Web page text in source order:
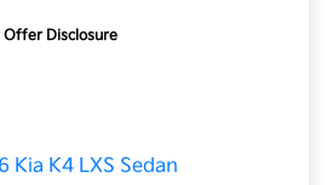
Offer Disclosure